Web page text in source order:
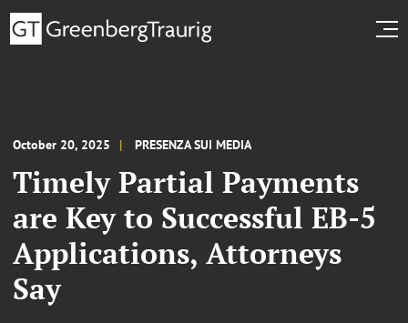
October 20, 2025 PRESENZA SUI MEDIA
Timely Partial Payments
are Key to Successful EB-5
Applications, Attorneys
Say